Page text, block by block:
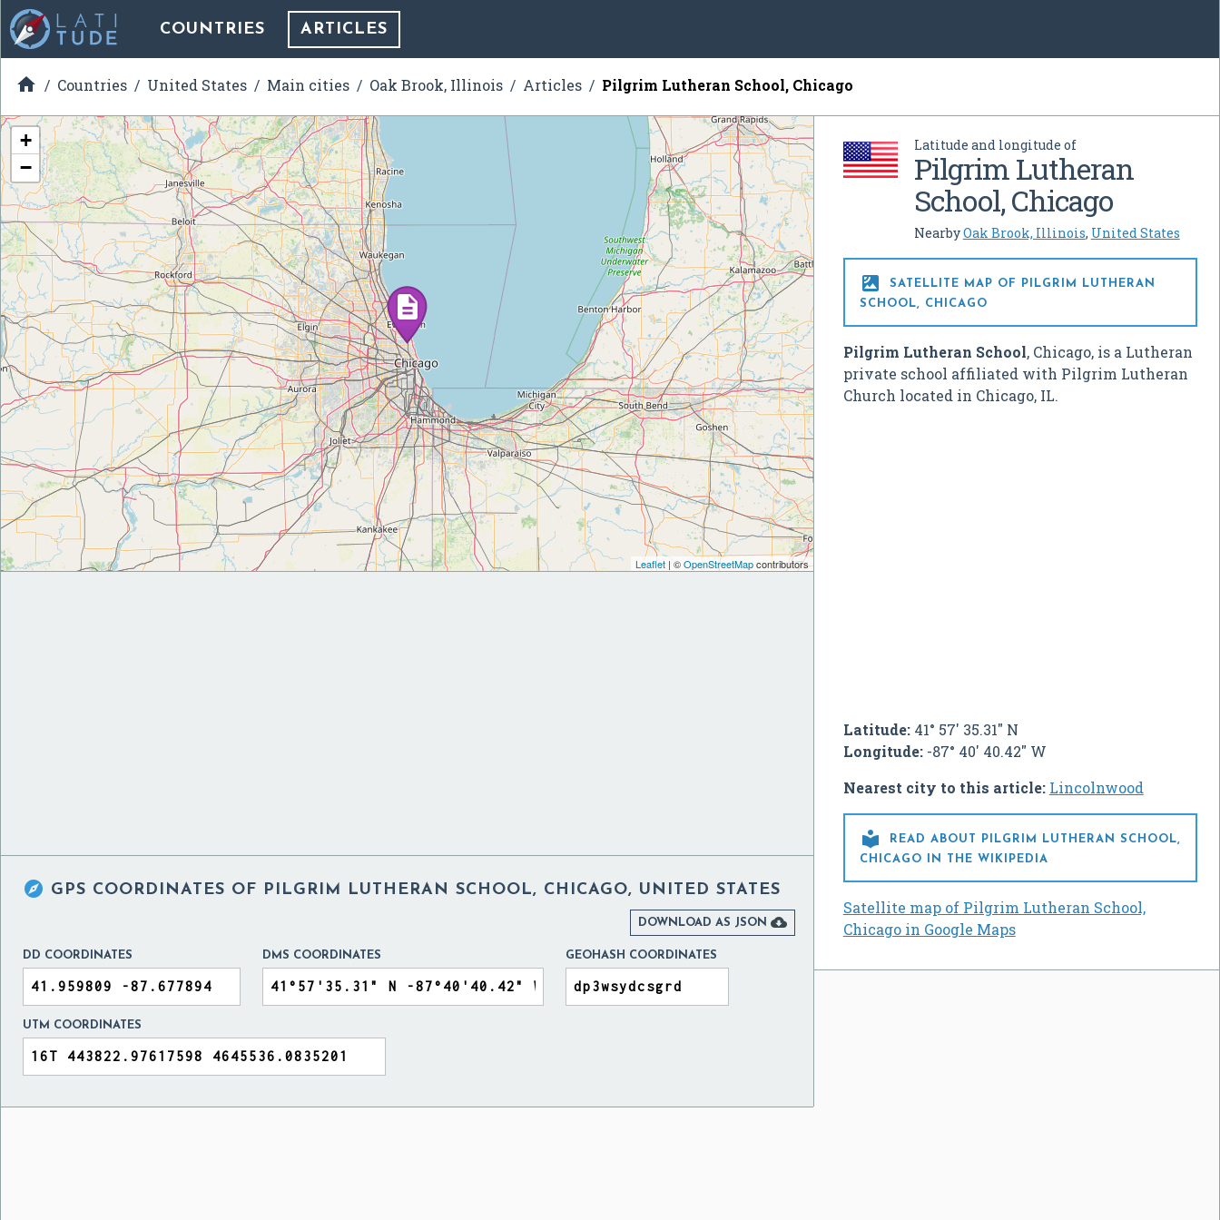
COUNTRIES ARTICLES
 Countries United States Main cities Oak Brook, Illinois Articles Pilgrim Lutheran School, Chicago
Latitude and longitude of
Pilgrim Lutheran
School, Chicago
NearbyOak Brook, Illinois, United States

SATELLITE MAP OF PILGRIM LUTHERAN
SCHOOL, CHICAGO
Pilgrim Lutheran School, Chicago, is a Lutheran
private school affiliated with Pilgrim Lutheran
Church located in Chicago, IL.
Latitude:41° 57' 35.31" N
Longitude:-87° 40' 40.42" W
Nearest city to this article: Lincolnwood

READ ABOUT PILGRIM LUTHERAN SCHOOL,
CHICAGO IN THE WIKIPEDIA
Satellite map of Pilgrim Lutheran School,
Chicago in Google Maps
+
−
Leaflet| ©OpenStreetMapcontributors
 GPS COORDINATES OF PILGRIM LUTHERAN SCHOOL, CHICAGO, UNITED STATES
DOWNLOAD AS JSON 
DD COORDINATES DMS COORDINATES GEOHASH COORDINATES
UTM COORDINATES